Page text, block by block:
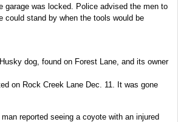
garage was locked. Police advised the men to
could stand by when the tools would be
dog, found on Forest Lane, and its owner
on Rock Creek Lane Dec. 11. It was gone
reported seeing a coyote with an injured